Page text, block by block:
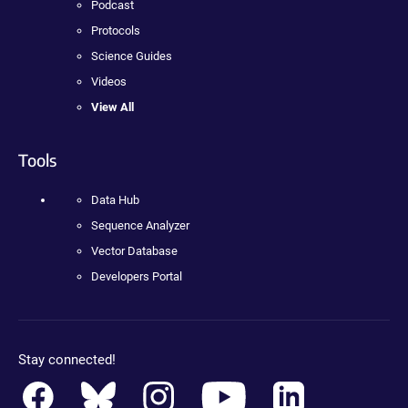
Podcast
Protocols
Science Guides
Videos
View All
Tools
Data Hub
Sequence Analyzer
Vector Database
Developers Portal
Stay connected!